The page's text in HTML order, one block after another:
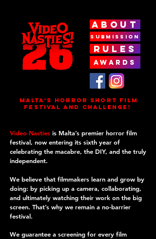
ABOUT
SUBMISSION
RULES
AWARDS
MALTA'S HORROR SHORT FILm
FESTIVAL AND CHALLENGE!
Video Nasties is Malta’s premier horror film
festival, now entering its sixth year of
celebrating the macabre, the DIY, and the truly
independent.
We believe that filmmakers learn and grow by
doing: by picking up a camera, collaborating,
and ultimately watching their work on the big
screen. That’s why we remain a no-barrier
festival.
We guarantee a screening for every film